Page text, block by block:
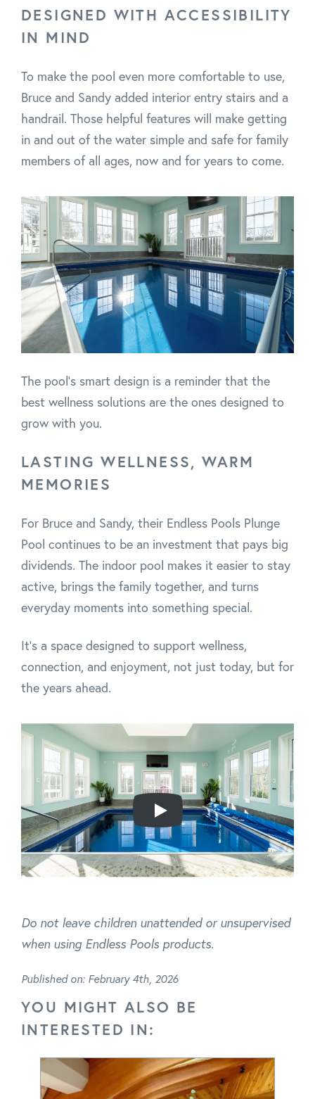
DESIGNED WITH ACCESSIBILITY
IN MIND
To make the pool even more comfortable to use,
Bruce and Sandy added interior entry stairs and a
handrail. Those helpful features will make getting
in and out of the water simple and safe for family
members of all ages, now and for years to come.
The pool’s smart design is a reminder that the
best wellness solutions are the ones designed to
grow with you.
LASTING WELLNESS, WARM
MEMORIES
For Bruce and Sandy, their Endless Pools Plunge
Pool continues to be an investment that pays big
dividends. The indoor pool makes it easier to stay
active, brings the family together, and turns
everyday moments into something special.
It’s a space designed to support wellness,
connection, and enjoyment, not just today, but for
the years ahead.
Do not leave children unattended or unsupervised
when using Endless Pools products.
Published on: February 4th, 2026
YOU MIGHT ALSO BE
INTERESTED IN: